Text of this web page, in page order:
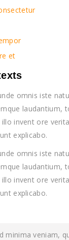
et
omnis iste
laudantium,
illo invent ore
explicabo.
omnis iste
laudantium,
illo invent ore
explicabo.
minima veniam,